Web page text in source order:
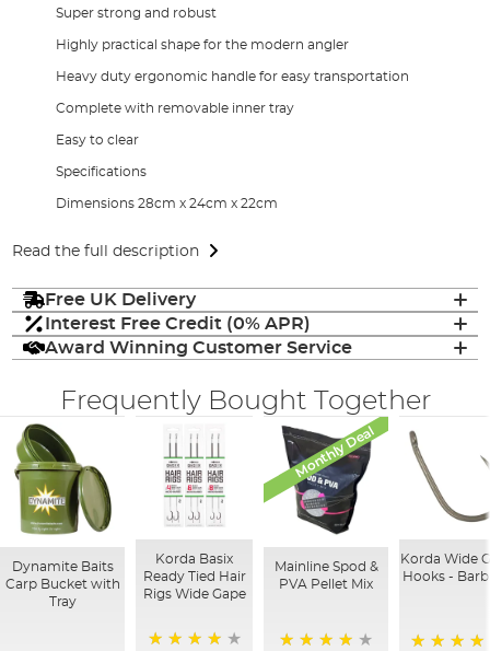
Super strong and robust
Highly practical shape for the modern angler
Heavy duty ergonomic handle for easy transportation
Complete with removable inner tray
Easy to clear
Specifications
Dimensions 28cm x 24cm x 22cm
Read the full description
Free UK Delivery
Interest Free Credit (0% APR)
Award Winning Customer Service
Frequently Bought Together
Dynamite Baits
Carp Bucket with
Tray
Korda Basix
Ready Tied Hair
Rigs Wide Gape
Monthly Deal
Mainline Spod &
PVA Pellet Mix
Korda Wide
Hooks -